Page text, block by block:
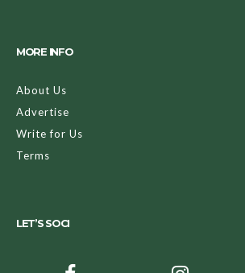
MORE INFO
About Us
Advertise
Write for Us
Terms
LET’S SOCI